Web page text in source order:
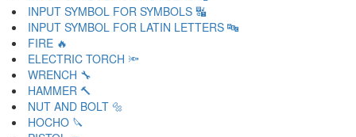
INPUT SYMBOL FOR SYMBOLS 🔣
INPUT SYMBOL FOR LATIN LETTERS 🔤
FIRE 🔥
ELECTRIC TORCH 🔦
WRENCH 🔧
HAMMER 🔨
NUT AND BOLT 🔩
HOCHO 🔪